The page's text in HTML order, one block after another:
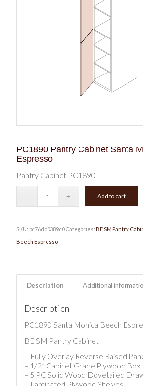
PC1890 Pantry Cabinet Santa
Espresso
Pantry Cabinet PC1890
Add to cart
SKU: bc76dc0389c0 Categories: BE SM Pantry
Beech Espresso
Description Additional
Description
PC1890 Santa Monica Beech
BE SM Pantry Cabinet
– Fully Overlay Reverse Raised
– 1/2” Cabinet Grade Plywood Box
– 5 PC Solid Wood Dovetailed
– Laminated Plywood Shelves